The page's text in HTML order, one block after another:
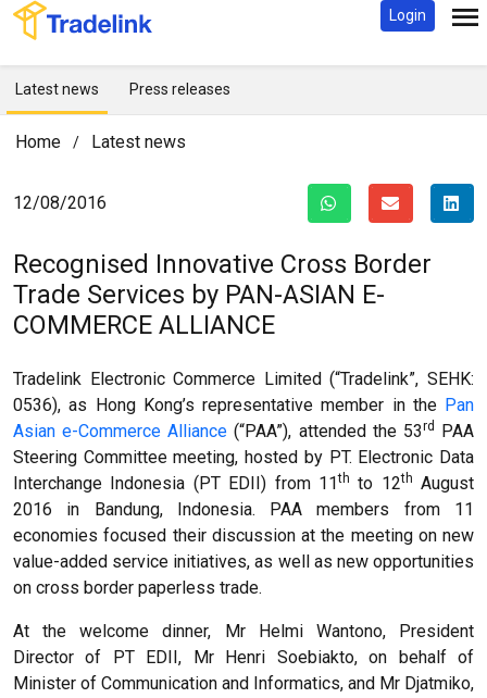
Login
Latest news Press releases
Home / Latest news
12/08/2016
Recognised Innovative Cross Border
Trade Services by PAN-ASIAN E-
COMMERCE ALLIANCE
Tradelink Electronic Commerce Limited (“Tradelink”, SEHK:
0536), as Hong Kong’s representative member in the Pan
Asian e-Commerce Alliance (“PAA”), attended the 53rd
PAA
Steering Committee meeting, hosted by PT. Electronic Data
Interchange Indonesia (PT EDII) from 11th to 12th August
2016 in Bandung, Indonesia. PAA members from 11
economies focused their discussion at the meeting on new
value-added service initiatives, as well as new opportunities
on cross border paperless trade.
At the welcome dinner, Mr Helmi Wantono, President
Director of PT EDII, Mr Henri Soebiakto, on behalf of
Minister of Communication and Informatics, and Mr Djatmiko,